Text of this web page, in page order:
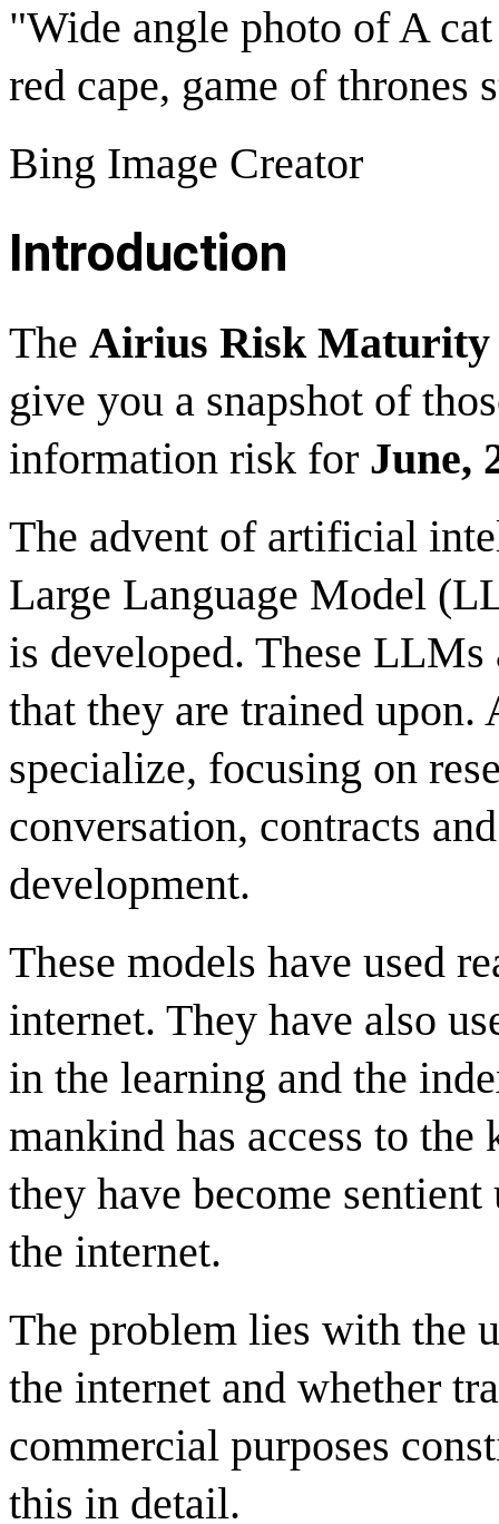
"Wide angle photo of A
red cape, game of
Bing Image Creator
Introduction
The Airius Risk Maturity
give you a snapshot of
information risk for June,
The advent of artificial
Large Language Model
is developed. These LLMs
that they are trained
specialize, focusing on
conversation, contracts
development.
These models have used
internet. They have also
in the learning and the
mankind has access to
they have become
the internet.
The problem lies with the
the internet and whether
commercial purposes
this in detail.